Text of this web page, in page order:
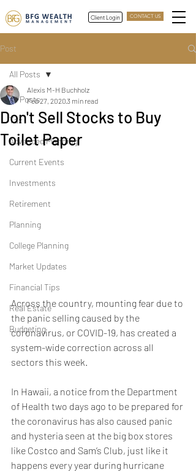
Client Login CONTACT US
Post
All Posts
Tax
Advanced Planning
Current Events
Investments
Retirement
Planning
College Planning
Market Updates
Financial Tips
Real Estate
Budgeting
All Posts
Don't Sell Stocks to Buy
Toilet Paper
Alexis M-H Buchholz
Feb 27, 20203 min read
Across the country, mounting fear due to
the panic selling caused by the
coronavirus, or COVID-19, has created a
system-wide correction across all
sectors this week.
In Hawaii, a notice from the Department
of Health two days ago to be prepared for
the coronavirus has also caused panic
and hysteria seen at the big box stores
like Costco and Sam’s Club, just like it
happens every year during hurricane